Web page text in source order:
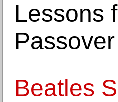
Lessons
Passover
Beatles